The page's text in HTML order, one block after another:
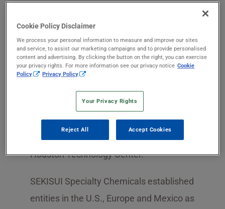
Ltd. acquired Celanese’s
polyvinyl
alcohol(PVOH) business. We then took
control of facilities in Calvert City,
Additionally, we took ownership of one
unit in a complex in Tarragona, Spain, as
well as resources in the company’s
Houston Technology Center.
SEKISUI Specialty Chemicals established
entities in the U.S., Europe and Mexico as
Cookie Policy Disclaimer
We process your personal information to measure and improve our sites
and service, to assist our marketing campaigns and to provide personalised
content and advertising. By clicking the button on the right, you can exercise
your privacy rights. For more information see our privacy notice Cookie
Policy
Privacy Policy
Your Privacy Rights
Reject All Accept Cookies